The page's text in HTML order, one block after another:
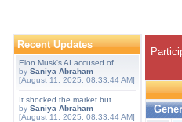
Recent Updates
Elon Musk's AI accused of...
by Saniya Abraham
[August 11, 2025, 08:33:44 AM]
It shocked the market but...
by Saniya Abraham
[August 11, 2025, 08:33:44 AM]